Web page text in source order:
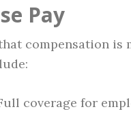
Pay
compensation is
coverage for